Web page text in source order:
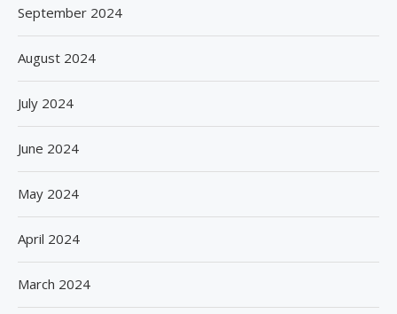
September 2024
August 2024
July 2024
June 2024
May 2024
April 2024
March 2024